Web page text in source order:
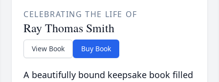
CELEBRATING THE LIFE OF
Ray Thomas Smith
View Book Buy Book
A beautifully bound keepsake book filled